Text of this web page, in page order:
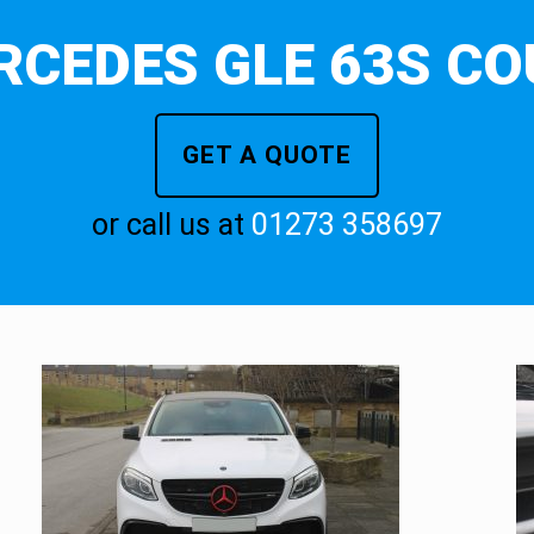
GLE 63S
GET A QUOTE
or call us at 01273 358697